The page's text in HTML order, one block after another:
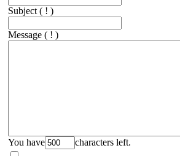
Subject ( ! )
Message ( ! )
You have characters left.